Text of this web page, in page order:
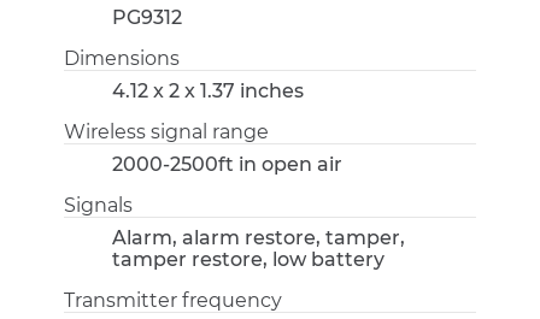
PG9312
Dimensions
4.12 x 2 x 1.37 inches
Wireless signal range
2000-2500ft in open air
Signals
Alarm, alarm restore, tamper,
tamper restore, low battery
Transmitter frequency